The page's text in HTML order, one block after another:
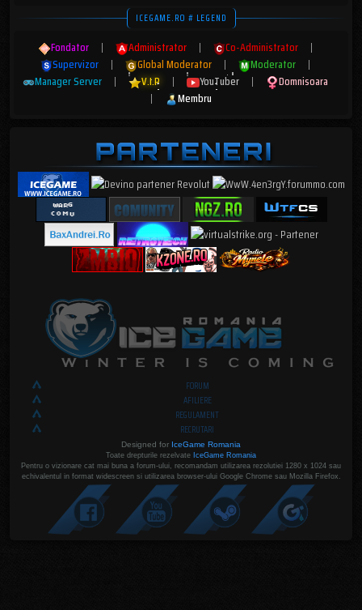
ICEGAME.RO # LEGEND
Fondator | Administrator | Co-Administrator
|
Supervizor
| Global Moderator | Moderator
|
Manager Server
| V.I.P | YouTuber |
Domnisoara
|
Membru
FORUM
AFILIERE
REGULAMENT
RECRUTARI
Designed for IceGame Romania
Toate drepturile rezelvate IceGame Romania
Pentru o vizionare cat mai buna a forum-ului, recomandam utilizarea rezolutiei 1280 x 1024 sau
echivalentul in format widescreen si utilizarea browser-ului Google Chrome sau Mozilla Firefox.